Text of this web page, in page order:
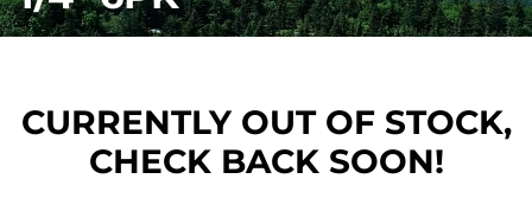
CURRENTLY OUT OF STOCK,
CHECK BACK SOON!